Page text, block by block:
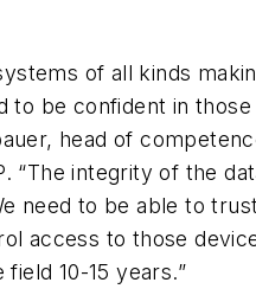
of all kinds
to be confident in
head of
“The integrity of the
need to be able to
access to those
10-15 years.”